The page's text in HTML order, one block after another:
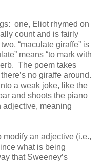
one, Eliot rhymed on
count and is fairly
“maculate giraffe” is
means “to mark with
The poem takes
no giraffe around.
a weak joke, like the
and shoots the piano
adjective, meaning
modify an adjective (i.e.,
what is being
that Sweeney’s